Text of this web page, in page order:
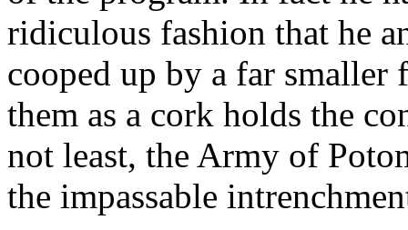
ridiculous fashion that he
cooped up by a far smaller
them as a cork holds the
not least, the Army of
the impassable